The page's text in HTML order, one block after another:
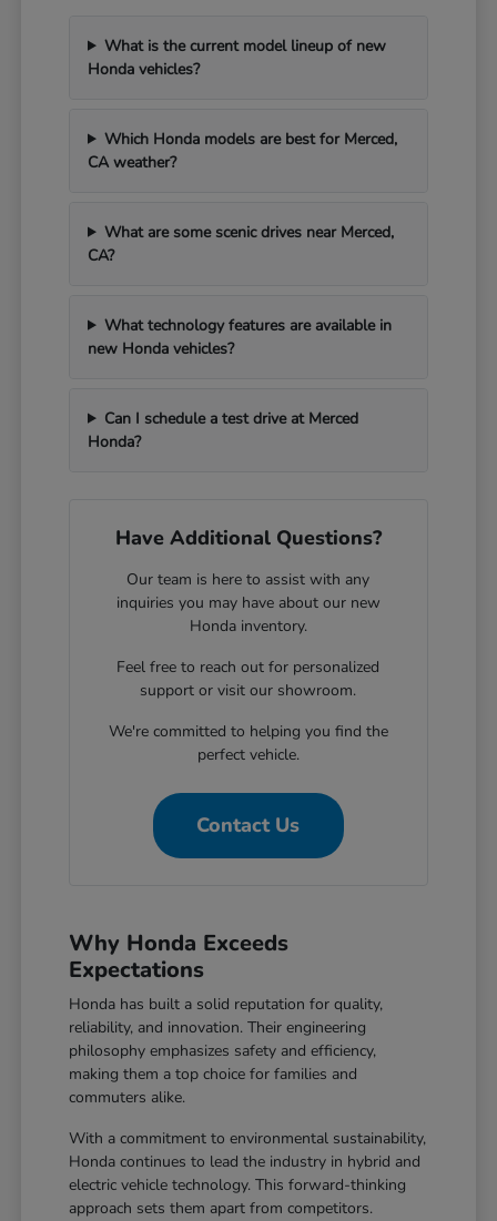
What is the current model lineup of new
Honda vehicles?
Which Honda models are best for Merced,
CA weather?
What are some scenic drives near Merced,
CA?
What technology features are available in
new Honda vehicles?
Can I schedule a test drive at Merced
Honda?
Have Additional Questions?
Our team is here to assist with any
inquiries you may have about our new
Honda inventory.
Feel free to reach out for personalized
support or visit our showroom.
We're committed to helping you find the
perfect vehicle.
Contact Us
Why Honda Exceeds
Expectations
Honda has built a solid reputation for quality,
reliability, and innovation. Their engineering
philosophy emphasizes safety and efficiency,
making them a top choice for families and
commuters alike.
With a commitment to environmental sustainability,
Honda continues to lead the industry in hybrid and
electric vehicle technology. This forward-thinking
approach sets them apart from competitors.